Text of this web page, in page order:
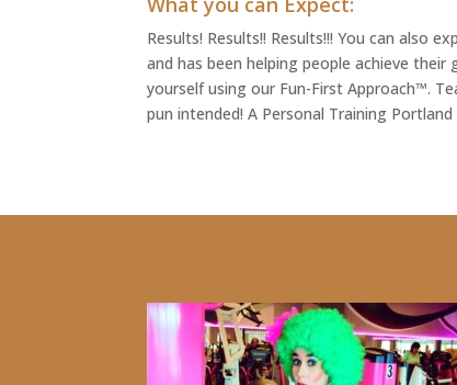
Results! Results!! Results!!! You can also
and has been helping people achieve
yourself using our Fun-First Approach™.
pun intended! A Personal Training